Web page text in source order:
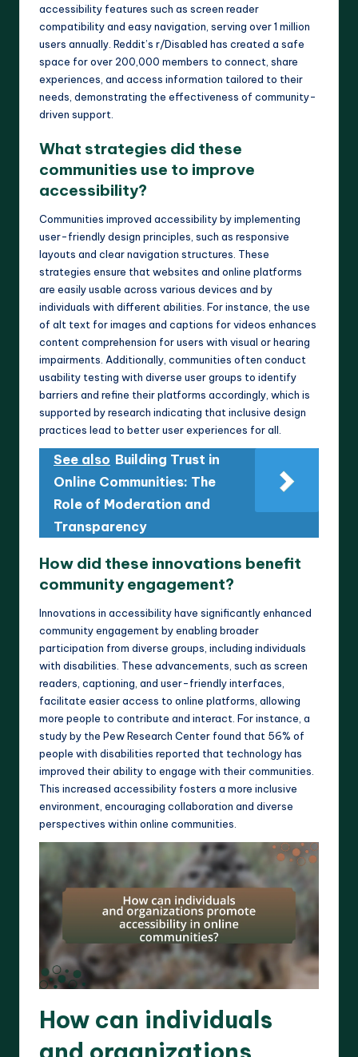
accessibility features such as screen reader
compatibility and easy navigation, serving over 1 million
users annually. Reddit’s r/Disabled has created a safe
space for over 200,000 members to connect, share
experiences, and access information tailored to their
needs, demonstrating the effectiveness of community-
driven support.
What strategies did these
communities use to improve
accessibility?
Communities improved accessibility by implementing
user-friendly design principles, such as responsive
layouts and clear navigation structures. These
strategies ensure that websites and online platforms
are easily usable across various devices and by
individuals with different abilities. For instance, the use
of alt text for images and captions for videos enhances
content comprehension for users with visual or hearing
impairments. Additionally, communities often conduct
usability testing with diverse user groups to identify
barriers and refine their platforms accordingly, which is
supported by research indicating that inclusive design
practices lead to better user experiences for all.
See also Building Trust in
Online Communities: The
Role of Moderation and
Transparency
How did these innovations benefit
community engagement?
Innovations in accessibility have significantly enhanced
community engagement by enabling broader
participation from diverse groups, including individuals
with disabilities. These advancements, such as screen
readers, captioning, and user-friendly interfaces,
facilitate easier access to online platforms, allowing
more people to contribute and interact. For instance, a
study by the Pew Research Center found that 56% of
people with disabilities reported that technology has
improved their ability to engage with their communities.
This increased accessibility fosters a more inclusive
environment, encouraging collaboration and diverse
perspectives within online communities.
How can individuals